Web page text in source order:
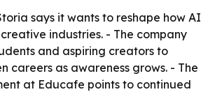
says it wants to reshape how AI
industries. - The company
and aspiring creators to
careers as awareness grows. - The
at Educafe points to continued